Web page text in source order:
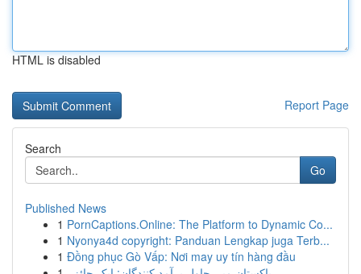
HTML is disabled
Report Page
Search
Go
Published News
1 PornCaptions.Online: The Platform to Dynamic Co...
1 Nyonya4d copyright: Panduan Lengkap juga Terb...
1 Đồng phục Gò Vấp: Nơi may uy tín hàng đầu